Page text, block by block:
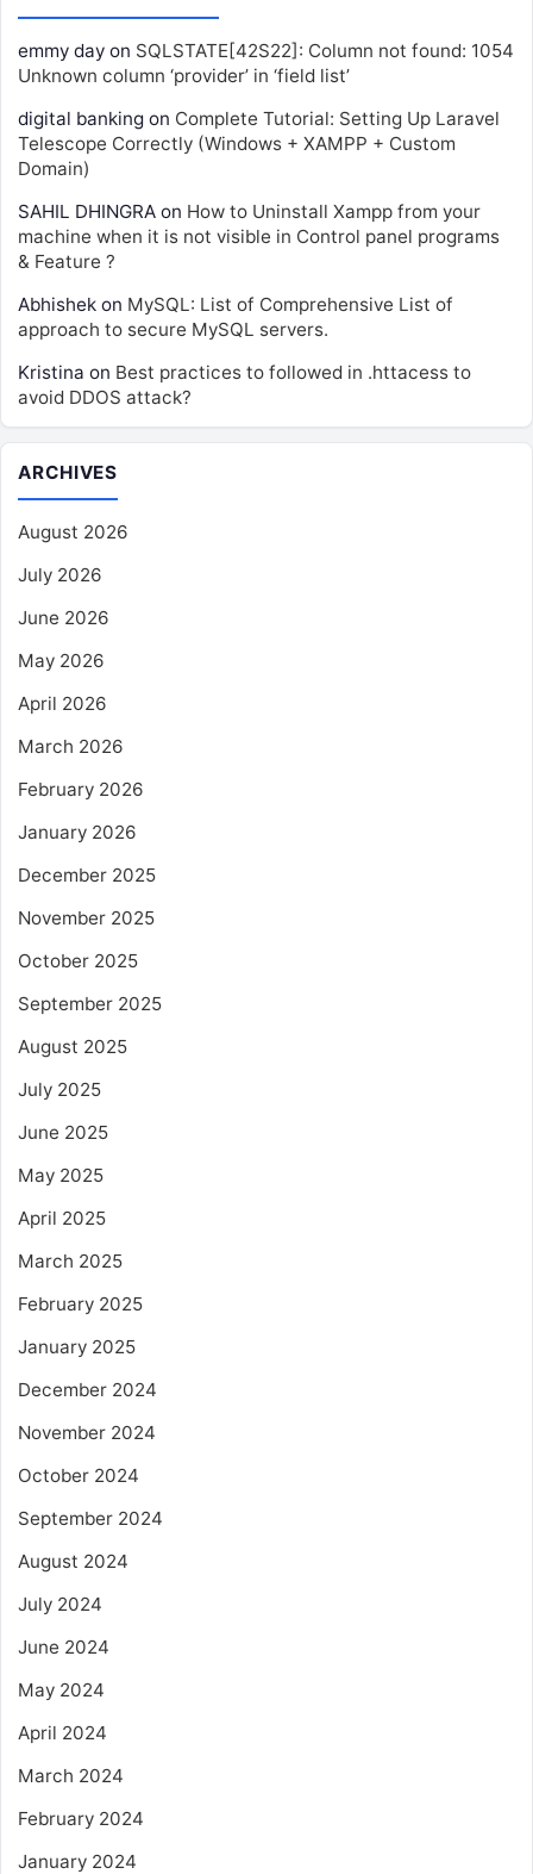
emmy day on SQLSTATE[42S22]: Column not found: 1054
Unknown column ‘provider’ in ‘field list’
digital banking on Complete Tutorial: Setting Up Laravel
Telescope Correctly (Windows + XAMPP + Custom
Domain)
SAHIL DHINGRA on How to Uninstall Xampp from your
machine when it is not visible in Control panel programs
& Feature ?
Abhishek on MySQL: List of Comprehensive List of
approach to secure MySQL servers.
Kristina on Best practices to followed in .httacess to
avoid DDOS attack?
ARCHIVES
August 2026
July 2026
June 2026
May 2026
April 2026
March 2026
February 2026
January 2026
December 2025
November 2025
October 2025
September 2025
August 2025
July 2025
June 2025
May 2025
April 2025
March 2025
February 2025
January 2025
December 2024
November 2024
October 2024
September 2024
August 2024
July 2024
June 2024
May 2024
April 2024
March 2024
February 2024
January 2024